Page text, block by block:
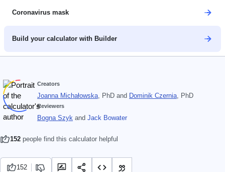
Coronavirus mask
Build your calculator with Builder
Creators
Joanna Michałowska, PhD and Dominik Czernia, PhD
Reviewers
Bogna Szyk and Jack Bowater
152 people find this calculator helpful
152